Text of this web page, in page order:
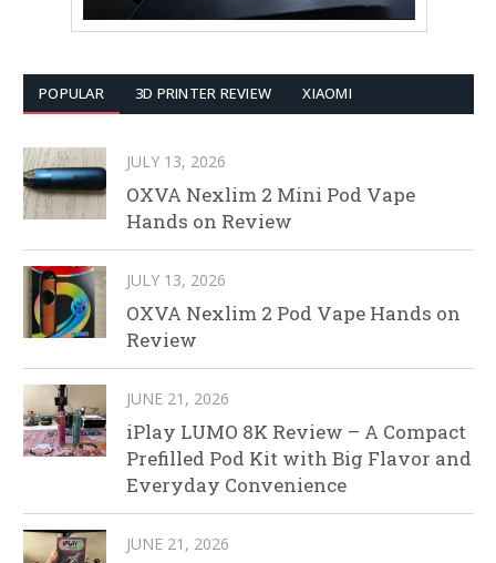
POPULAR 3D PRINTER REVIEW XIAOMI
JULY 13, 2026
OXVA Nexlim 2 Mini Pod Vape
Hands on Review
JULY 13, 2026
OXVA Nexlim 2 Pod Vape Hands on
Review
JUNE 21, 2026
iPlay LUMO 8K Review – A Compact
Prefilled Pod Kit with Big Flavor and
Everyday Convenience
JUNE 21, 2026